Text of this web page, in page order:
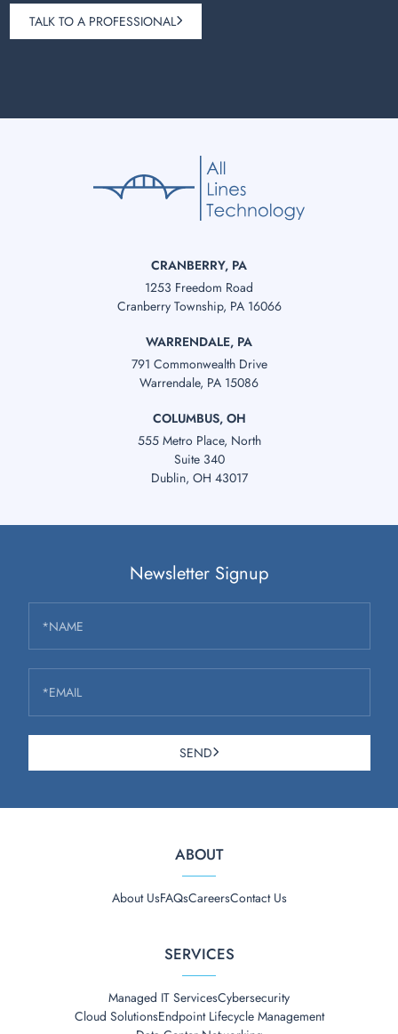
TALK TO A PROFESSIONAL
CRANBERRY, PA
1253 Freedom Road
Cranberry Township, PA 16066
WARRENDALE, PA
791 Commonwealth Drive
Warrendale, PA 15086
COLUMBUS, OH
555 Metro Place, North
Suite 340
Dublin, OH 43017
ABOUT
About UsFAQsCareersContact Us
SERVICES
Managed IT ServicesCybersecurity
Cloud SolutionsEndpoint Lifecycle Management
Newsletter Signup
*NAME
*EMAIL
SEND